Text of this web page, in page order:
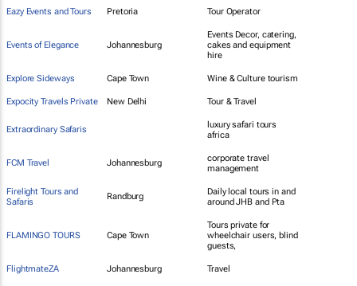
Eazy Events and Tours Pretoria Tour Operator
Events of Elegance Johannesburg
Events Decor, catering,
cakes and equipment
hire
Explore Sideways Cape Town Wine & Culture tourism
Expocity Travels Private New Delhi Tour & Travel
Extraordinary Safaris
luxury safari tours
africa
FCM Travel Johannesburg
corporate travel
management
Firelight Tours and
Safaris
Randburg
Daily local tours in and
around JHB and Pta
FLAMINGO TOURS Cape Town
Tours private for
wheelchair users, blind
guests,
FlightmateZA Johannesburg Travel